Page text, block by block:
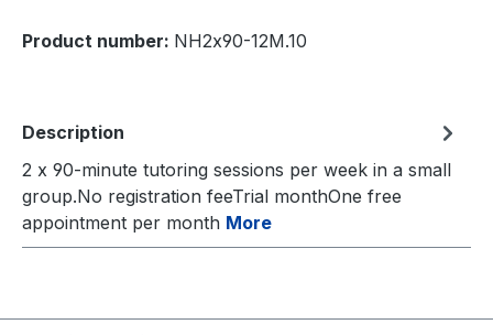
Product number: NH2x90-12M.10
Description
2 x 90-minute tutoring sessions per week in a small
group.No registration feeTrial monthOne free
appointment per month More